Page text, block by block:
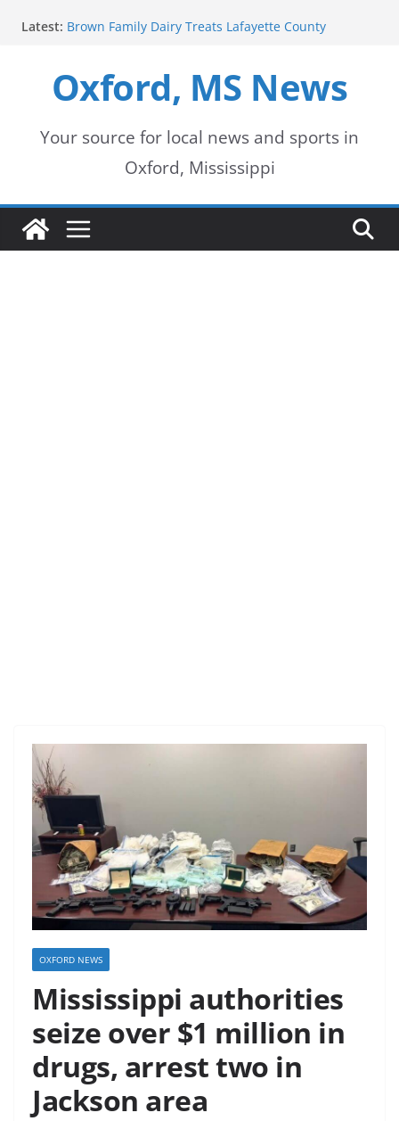
content
Latest: Brown Family Dairy Treats Lafayette County
Oxford Police Department honors data analyst
Shelby Hernandez
return for new school year
Over 60 Arrests Made in Mississippi Child
Exploitation Operation
Oxford, MS News
Your source for local news and sports in
Oxford, Mississippi
OXFORD NEWS
Mississippi authorities
seize over $1 million in
drugs, arrest two in
Jackson area